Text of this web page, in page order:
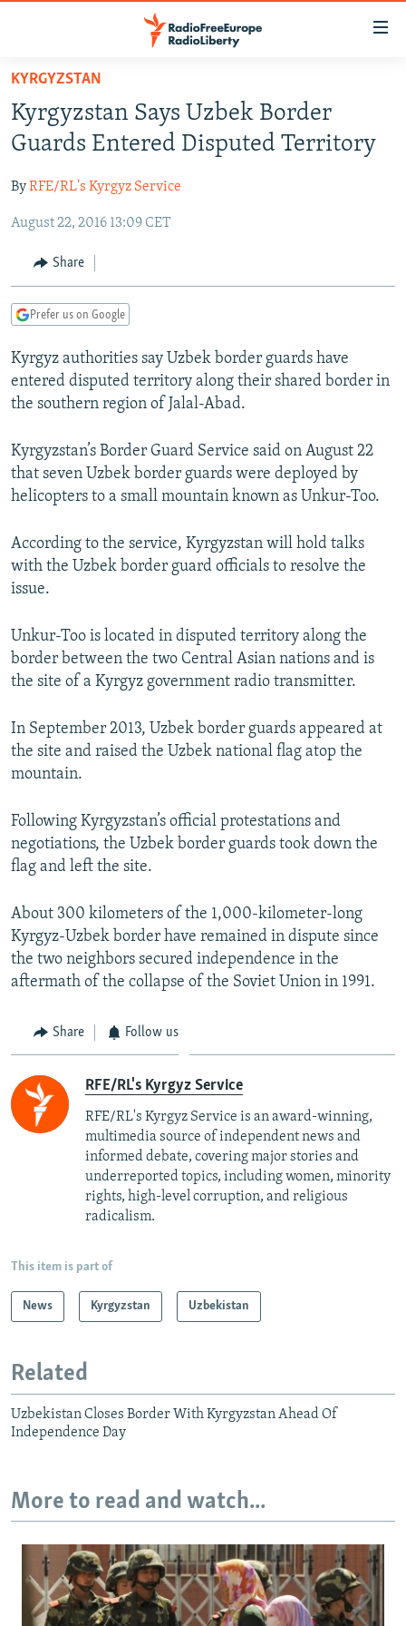
Skip
main
content
to
Navigation
Search
RUSSIA PROGRAMMING
CURRENT TIME
RADIO AZATLIQ
MARSHO RADIO
CENTRAL ASIA
KAZAKHSTAN
KYRGYZSTAN
TURKMENISTAN
UZBEKISTAN
SOUTH ASIA
AFGHANISTAN
CAUCASUS
AZERBAIJAN
GEORGIA
CENTRAL/SE EUROPE
BOSNIA
KOSOVO
EAST EUROPE
BELARUS
VISUALS
INVESTIGATIONS
SCHEMES
SYSTEMA
WIDER EUROPE BY RIKARD JOZWIAK
THE RUNDOWN
PODCASTS
MAJLIS
SHARE TIPS SECURELY
ABOUT RFE/RL
CONTACT US
Subscribe
FOLLOW US
KYRGYZSTAN
Kyrgyzstan Says Uzbek Border
Guards Entered Disputed Territory
ByRFE/RL's Kyrgyz Service
August 22, 2016 13:09 CET
Share
Prefer us on Google
Kyrgyz authorities say Uzbek border guards have
entered disputed territory along their shared border in
the southern region of Jalal-Abad.
Kyrgyzstan’s Border Guard Service said on August 22
that seven Uzbek border guards were deployed by
helicopters to a small mountain known as Unkur-Too.
According to the service, Kyrgyzstan will hold talks
with the Uzbek border guard officials to resolve the
issue.
Unkur-Too is located in disputed territory along the
border between the two Central Asian nations and is
the site of a Kyrgyz government radio transmitter.
In September 2013, Uzbek border guards appeared at
the site and raised the Uzbek national flag atop the
mountain.
Following Kyrgyzstan’s official protestations and
negotiations, the Uzbek border guards took down the
flag and left the site.
About 300 kilometers of the 1,000-kilometer-long
Kyrgyz-Uzbek border have remained in dispute since
the two neighbors secured independence in the
aftermath of the collapse of the Soviet Union in 1991.
Share Follow us
RFE/RL's Kyrgyz Service
RFE/RL's Kyrgyz Service is an award-winning,
multimedia source of independent news and
informed debate, covering major stories and
underreported topics, including women, minority
rights, high-level corruption, and religious
radicalism.
This item is part of
News Kyrgyzstan Uzbekistan
Related
Uzbekistan Closes Border With Kyrgyzstan Ahead Of
Independence Day
More to read and watch...